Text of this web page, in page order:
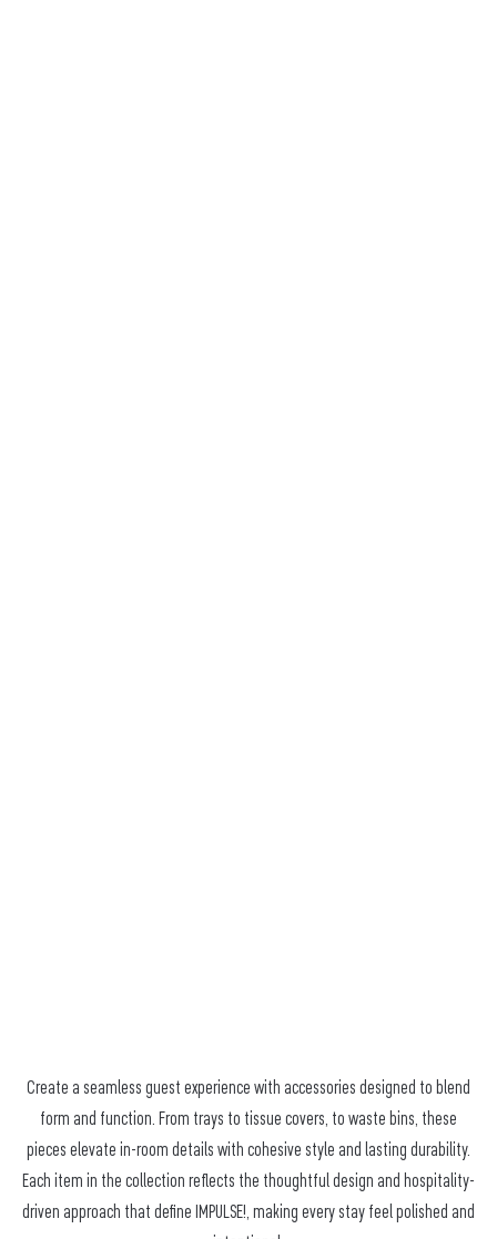
Create a seamless guest experience with accessories designed to blend
form and function. From trays to tissue covers, to waste bins, these
pieces elevate in-room details with cohesive style and lasting durability.
Each item in the collection reflects the thoughtful design and hospitality-
driven approach that define IMPULSE!, making every stay feel polished and